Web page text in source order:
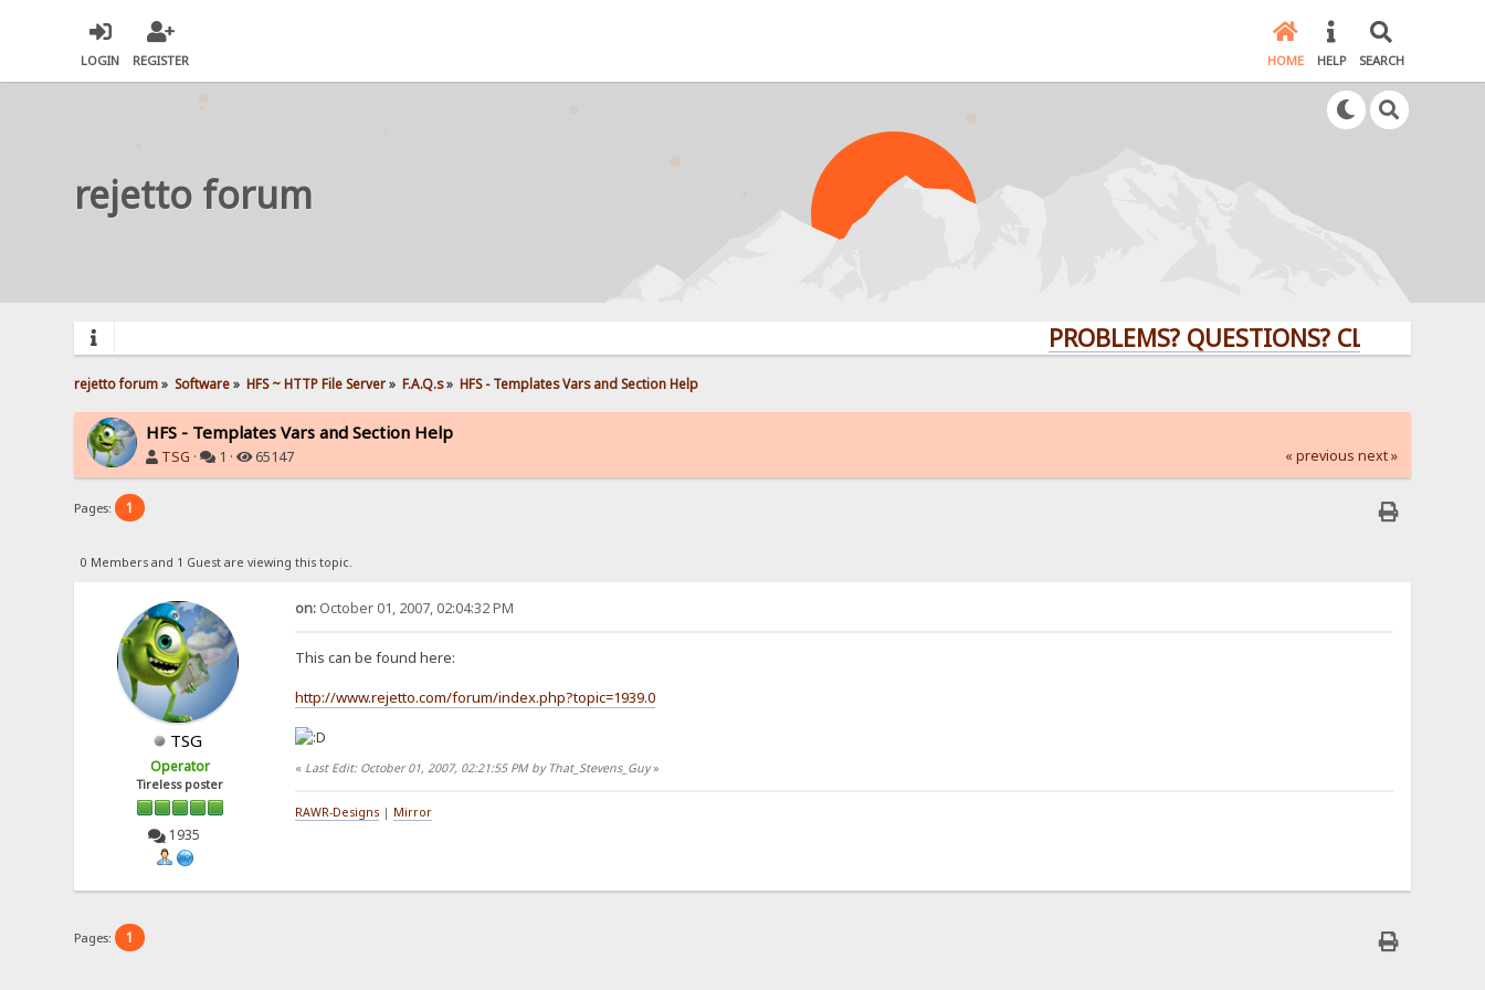
LOGIN REGISTER HOME HELP SEARCH
rejetto forum
PROBLEMS? QUESTIONS? CLICK HERE!
rejetto forum» Software» HFS ~ HTTP File Server» F.A.Q.s» HFS - Templates Vars and Section Help
HFS - Templates Vars and Section Help
TSG · 1 · 65147 « previous next »
Pages: 1
0 Members and 1 Guest are viewing this topic.
TSG
Operator
Tireless poster
1935
on:October 01, 2007, 02:04:32 PM
This can be found here:
http://www.rejetto.com/forum/index.php?topic=1939.0
« Last Edit: October 01, 2007, 02:21:55 PM by That_Stevens_Guy»
RAWR-Designs| Mirror
Pages: 1